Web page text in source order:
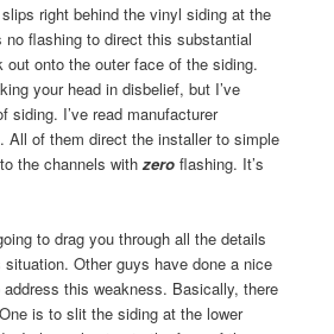
right behind the vinyl siding at the
no flashing to direct this substantial
out onto the outer face of the siding.
your head in disbelief, but I’ve
siding. I’ve read manufacturer
All of them direct the installer to simple
the channels withzeroflashing. It’s
to drag you through all the details
Other guys have done a nice
this weakness. Basically, there
is to slit the siding at the lower